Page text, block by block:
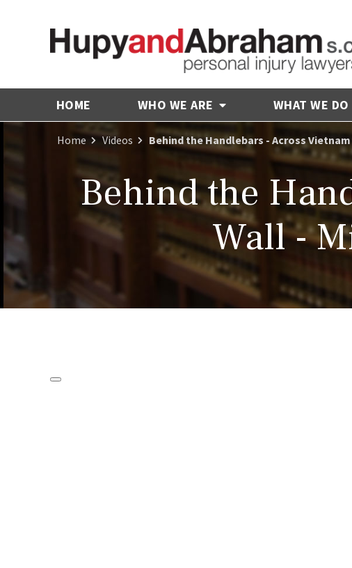
HOME WHO WE ARE WHAT WE DO
Home Videos Behind the Handlebars - Across
Behind the
Wall -